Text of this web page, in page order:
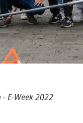
E-Week 2022